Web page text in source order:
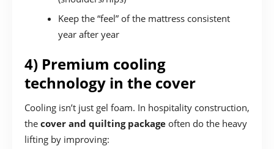
Keep the “feel” of the mattress consistent
year after year
4) Premium cooling
technology in the cover
Cooling isn’t just gel foam. In hospitality construction,
the cover and quilting package often do the heavy
lifting by improving: